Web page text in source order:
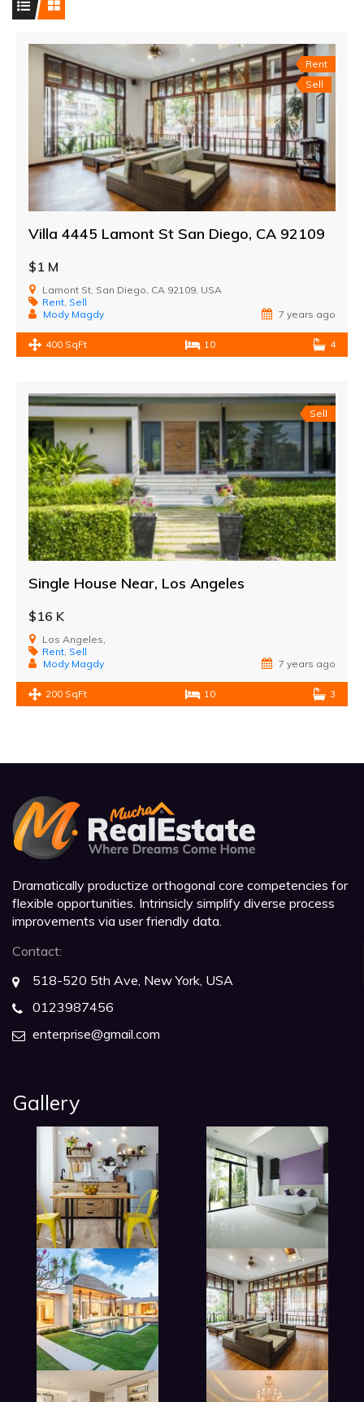
Rent
Sell
Villa 4445 Lamont St San Diego, CA 92109
$1 M
Lamont St, San Diego, CA 92109, USA
Rent, Sell
Mody Magdy
7 years ago
400 SqFt 10 4
Sell
Single House Near, Los Angeles
$16 K
Los Angeles,
Rent, Sell
Mody Magdy
7 years ago
200 SqFt 10 3
Dramatically productize orthogonal core competencies for
flexible opportunities. Intrinsicly simplify diverse process
improvements via user friendly data.
Contact:
518-520 5th Ave, New York, USA
0123987456
enterprise@gmail.com
Gallery
modern beadroom in hotel